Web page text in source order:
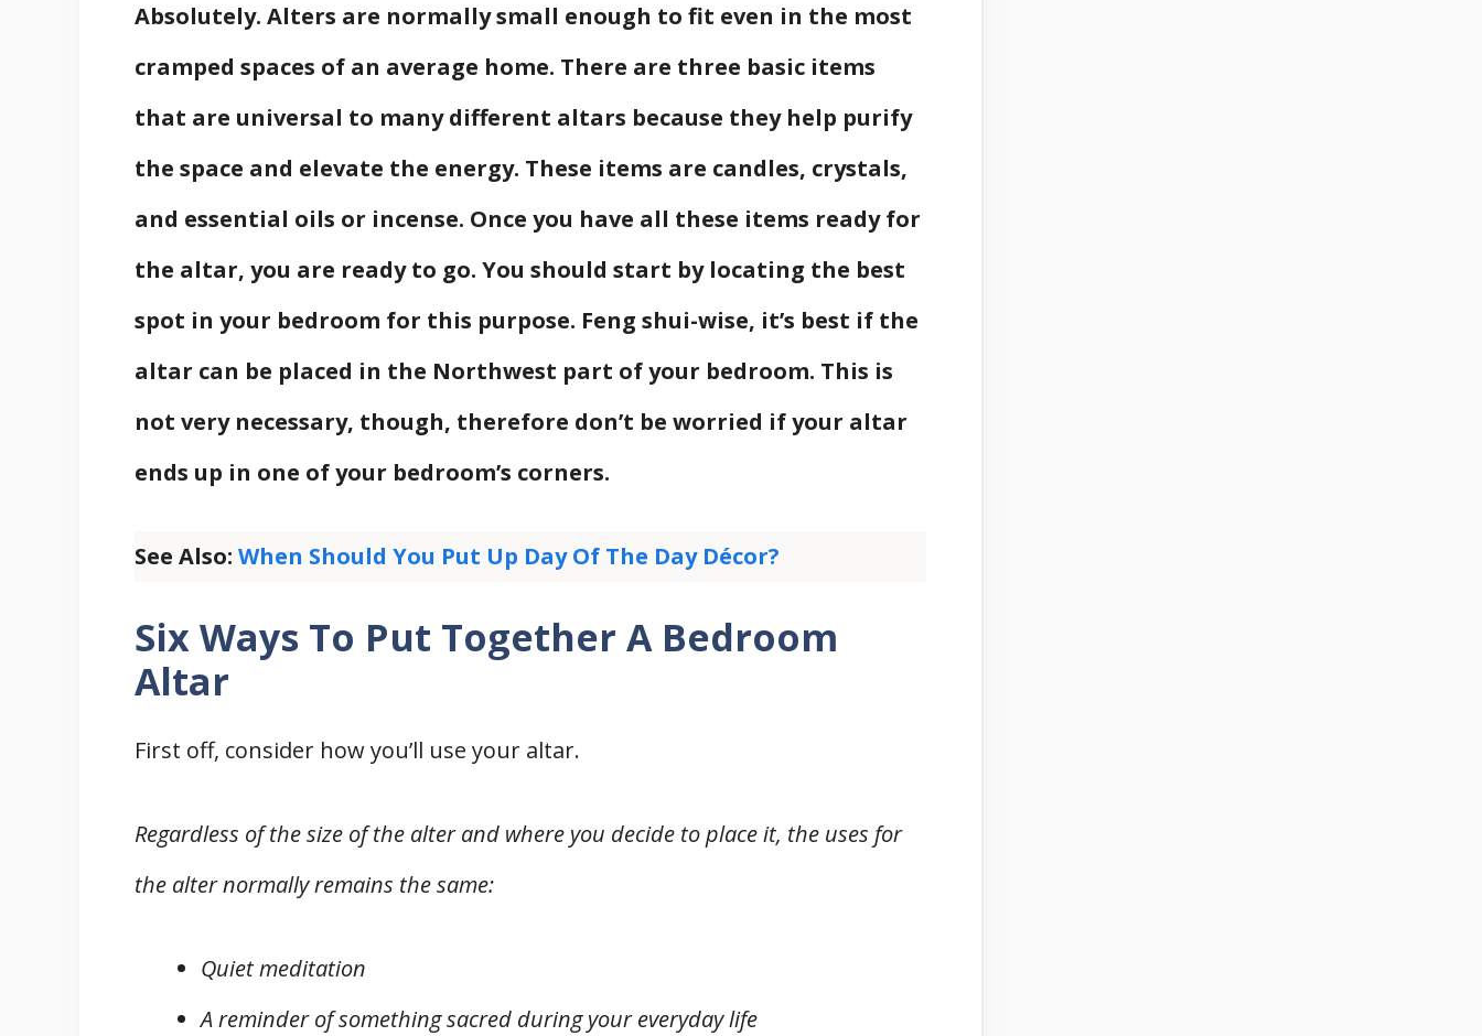
Absolutely. Alters are normally small enough to fit even in the most
cramped spaces of an average home. There are three basic items
that are universal to many different altars because they help purify
the space and elevate the energy. These items are candles, crystals,
and essential oils or incense. Once you have all these items ready for
the altar, you are ready to go. You should start by locating the best
spot in your bedroom for this purpose. Feng shui-wise, it’s best if the
altar can be placed in the Northwest part of your bedroom. This is
not very necessary, though, therefore don’t be worried if your altar
ends up in one of your bedroom’s corners.
See Also: When Should You Put Up Day Of The Day Décor?
Six Ways To Put Together A Bedroom
Altar
First off, consider how you’ll use your altar.
Regardless of the size of the alter and where you decide to place it, the uses for
the alter normally remains the same:
Quiet meditation
A reminder of something sacred during your everyday life